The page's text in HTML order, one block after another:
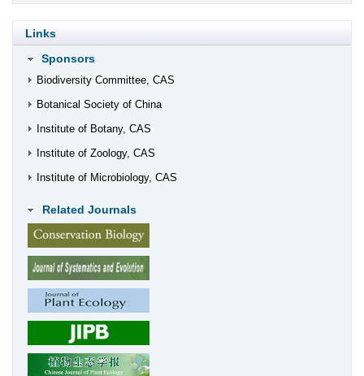
Links
Sponsors
Biodiversity Committee, CAS
Botanical Society of China
Institute of Botany, CAS
Institute of Zoology, CAS
Institute of Microbiology, CAS
Related Journals